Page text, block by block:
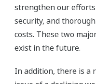
strengthen our
security, and
costs. These two
exist in the future.
In addition, there is a